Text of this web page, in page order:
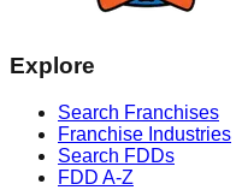
Explore
Search Franchises
Franchise Industries
Search FDDs
FDD A-Z